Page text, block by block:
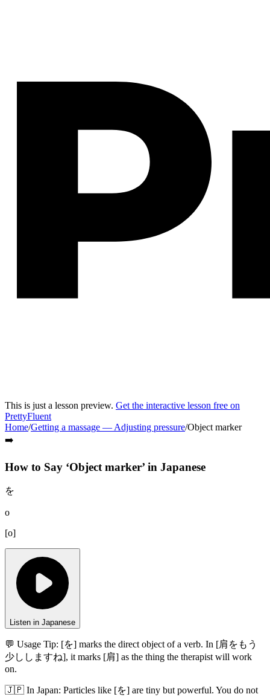
This is just a lesson preview. Get the interactive lesson free on
PrettyFluent
Home/Getting a massage — Adjusting pressure/Object marker
➡️
How to Say ‘Object marker’ in Japanese
を
o
[o]
Listen in Japanese
💬 Usage Tip: [を] marks the direct object of a verb. In [肩をもう
少ししますね], it marks [肩] as the thing the therapist will work
on.
🇯🇵 In Japan: Particles like [を] are tiny but powerful. You do not